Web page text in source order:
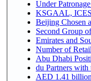
Under
KSGAAL,
Beijing Chosen
Second Group
Emirates and
Number of
du Partners